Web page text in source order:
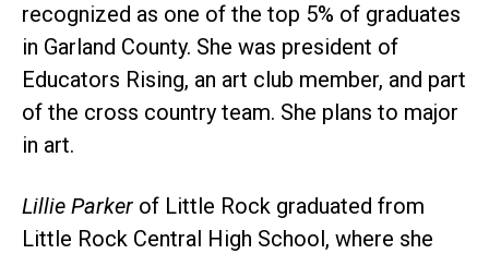
recognized as one of the top 5% of graduates
in Garland County. She was president of
Educators Rising, an art club member, and part
of the cross country team. She plans to major
in art.
Lillie Parker of Little Rock graduated from
Little Rock Central High School, where she